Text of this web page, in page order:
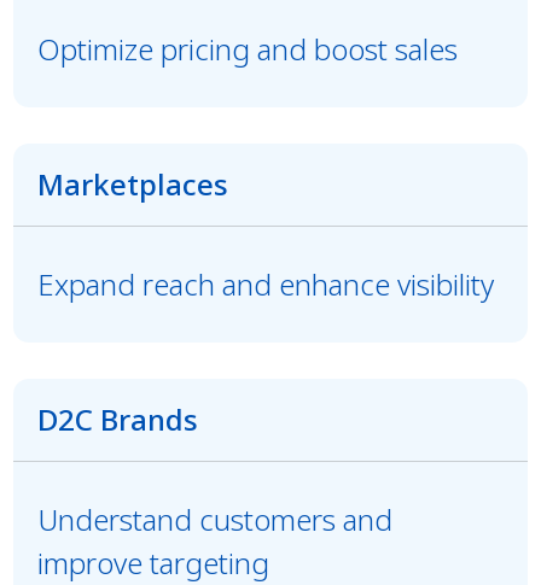
Optimize pricing and boost sales
Marketplaces
Expand reach and enhance visibility
D2C Brands
Understand customers and
improve targeting